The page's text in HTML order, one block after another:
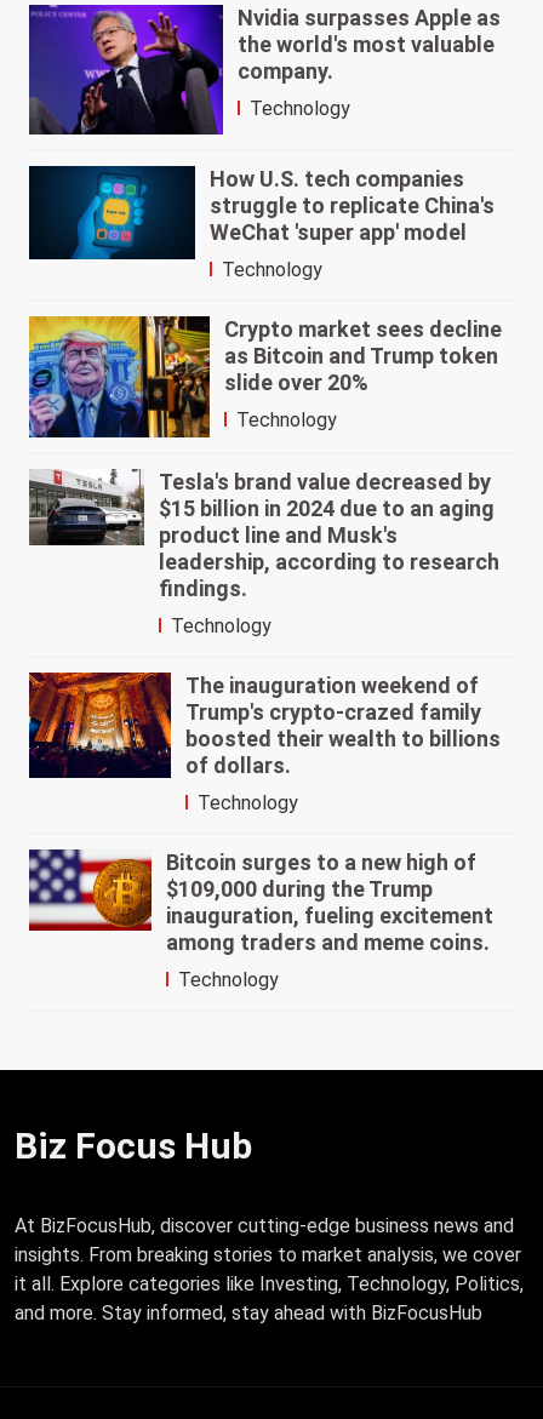
Nvidia surpasses Apple as
the world's most valuable
company.
Technology
How U.S. tech companies
struggle to replicate China's
WeChat 'super app' model
Technology
Crypto market sees decline
as Bitcoin and Trump token
slide over 20%
Technology
Tesla's brand value decreased by
$15 billion in 2024 due to an aging
product line and Musk's
leadership, according to research
findings.
Technology
The inauguration weekend of
Trump's crypto-crazed family
boosted their wealth to billions
of dollars.
Technology
Bitcoin surges to a new high of
$109,000 during the Trump
inauguration, fueling excitement
among traders and meme coins.
Technology
Biz Focus Hub
At BizFocusHub, discover cutting-edge business news and
insights. From breaking stories to market analysis, we cover
it all. Explore categories like Investing, Technology, Politics,
and more. Stay informed, stay ahead with BizFocusHub